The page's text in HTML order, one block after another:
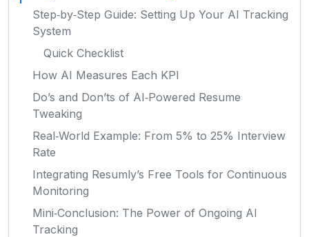
Step‑by‑Step Guide: Setting Up Your AI Tracking
System
Quick Checklist
How AI Measures Each KPI
Do’s and Don’ts of AI‑Powered Resume
Tweaking
Real‑World Example: From 5% to 25% Interview
Rate
Integrating Resumly’s Free Tools for Continuous
Monitoring
Mini‑Conclusion: The Power of Ongoing AI
Tracking